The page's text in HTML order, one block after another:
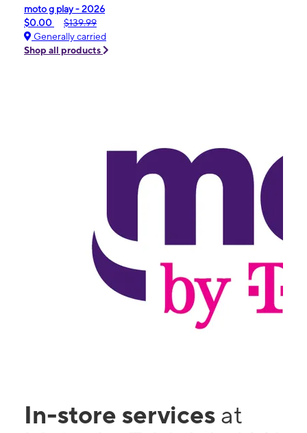
moto g play - 2026
$0.00
$139.99
Generally carried
Shop all products
In-store services at